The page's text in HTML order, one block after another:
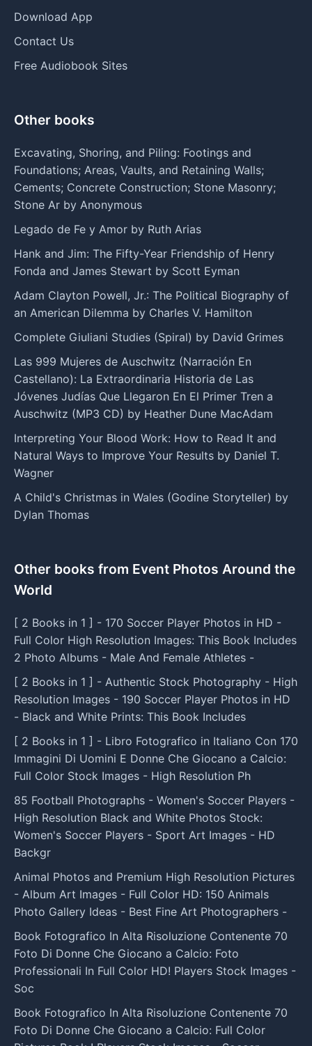
Download App
Contact Us
Free Audiobook Sites
Other books
Excavating, Shoring, and Piling: Footings and
Foundations; Areas, Vaults, and Retaining Walls;
Cements; Concrete Construction; Stone Masonry;
Stone Ar by Anonymous
Legado de Fe y Amor by Ruth Arias
Hank and Jim: The Fifty-Year Friendship of Henry
Fonda and James Stewart by Scott Eyman
Adam Clayton Powell, Jr.: The Political Biography of
an American Dilemma by Charles V. Hamilton
Complete Giuliani Studies (Spiral) by David Grimes
Las 999 Mujeres de Auschwitz (Narración En
Castellano): La Extraordinaria Historia de Las
Jóvenes Judías Que Llegaron En El Primer Tren a
Auschwitz (MP3 CD) by Heather Dune MacAdam
Interpreting Your Blood Work: How to Read It and
Natural Ways to Improve Your Results by Daniel T.
Wagner
A Child's Christmas in Wales (Godine Storyteller) by
Dylan Thomas
Other books from Event Photos Around the
World
[ 2 Books in 1 ] - 170 Soccer Player Photos in HD -
Full Color High Resolution Images: This Book Includes
2 Photo Albums - Male And Female Athletes -
[ 2 Books in 1 ] - Authentic Stock Photography - High
Resolution Images - 190 Soccer Player Photos in HD
- Black and White Prints: This Book Includes
[ 2 Books in 1 ] - Libro Fotografico in Italiano Con 170
Immagini Di Uomini E Donne Che Giocano a Calcio:
Full Color Stock Images - High Resolution Ph
85 Football Photographs - Women's Soccer Players -
High Resolution Black and White Photos Stock:
Women's Soccer Players - Sport Art Images - HD
Backgr
Animal Photos and Premium High Resolution Pictures
- Album Art Images - Full Color HD: 150 Animals
Photo Gallery Ideas - Best Fine Art Photographers -
Book Fotografico In Alta Risoluzione Contenente 70
Foto Di Donne Che Giocano a Calcio: Foto
Professionali In Full Color HD! Players Stock Images -
Soc
Book Fotografico In Alta Risoluzione Contenente 70
Foto Di Donne Che Giocano a Calcio: Full Color